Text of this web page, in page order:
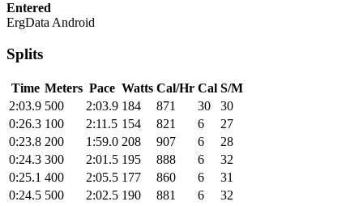
Entered
ErgData Android
Splits
Time Meters Pace Watts Cal/Hr Cal S/M
2:03.9 500 2:03.9 184 871 30
30
0:26.3 100 2:11.5 154 821 6
27
0:23.8 200 1:59.0 208 907 6
28
0:24.3 300 2:01.5 195 888 6
32
0:25.1 400 2:05.5 177 860 6
31
0:24.5 500 2:02.5 190 881 6 32